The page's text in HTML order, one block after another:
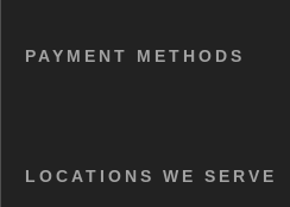
PAYMENT METHODS
LOCATIONS WE SERVE